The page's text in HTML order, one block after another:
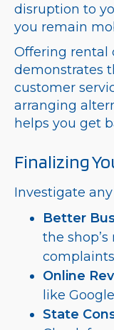
disruption to
you remain
Offering rental
demonstrates
customer
arranging
helps you get
Finalizing
Investigate
Better
the
Online
like
State